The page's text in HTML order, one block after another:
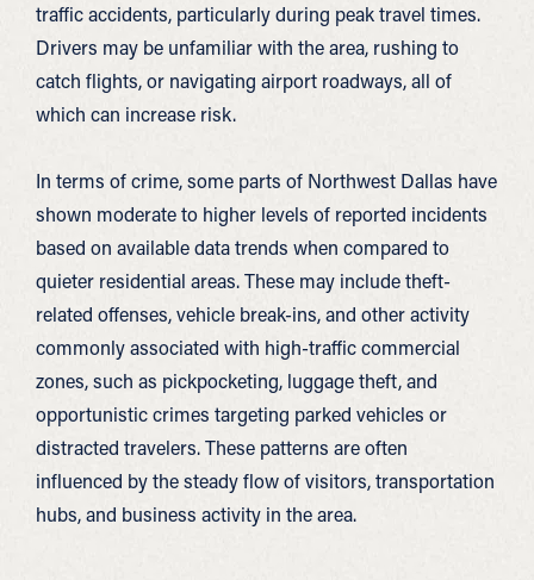
traffic accidents, particularly during peak travel times.
Drivers may be unfamiliar with the area, rushing to
catch flights, or navigating airport roadways, all of
which can increase risk.
In terms of crime, some parts of Northwest Dallas have
shown moderate to higher levels of reported incidents
based on available data trends when compared to
quieter residential areas. These may include theft-
related offenses, vehicle break-ins, and other activity
commonly associated with high-traffic commercial
zones, such as pickpocketing, luggage theft, and
opportunistic crimes targeting parked vehicles or
distracted travelers. These patterns are often
influenced by the steady flow of visitors, transportation
hubs, and business activity in the area.